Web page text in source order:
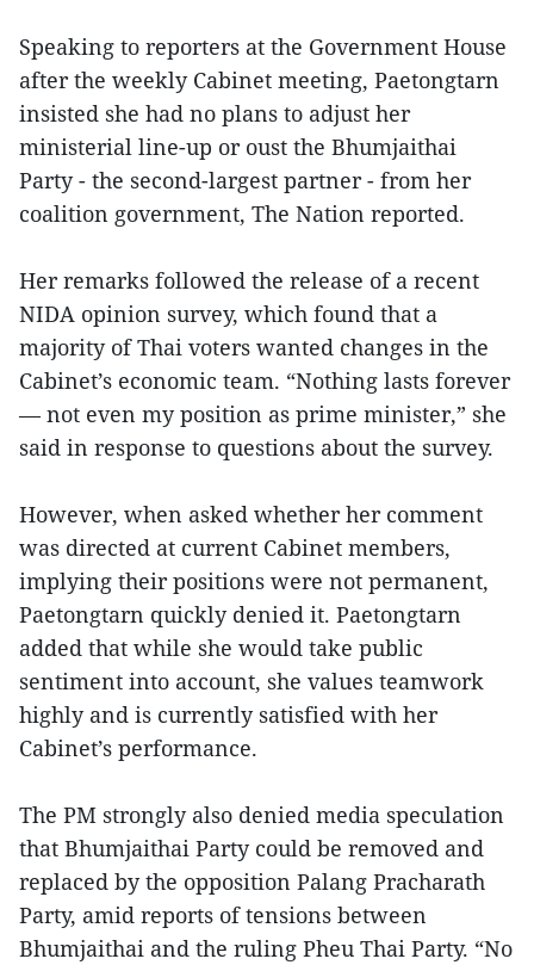
Speaking to reporters at the Government House
after the weekly Cabinet meeting, Paetongtarn
insisted she had no plans to adjust her
ministerial line-up or oust the Bhumjaithai
Party - the second-largest partner - from her
coalition government, The Nation reported.
Her remarks followed the release of a recent
NIDA opinion survey, which found that a
majority of Thai voters wanted changes in the
Cabinet’s economic team. “Nothing lasts forever
— not even my position as prime minister,” she
said in response to questions about the survey.
However, when asked whether her comment
was directed at current Cabinet members,
implying their positions were not permanent,
Paetongtarn quickly denied it. Paetongtarn
added that while she would take public
sentiment into account, she values teamwork
highly and is currently satisfied with her
Cabinet’s performance.
The PM strongly also denied media speculation
that Bhumjaithai Party could be removed and
replaced by the opposition Palang Pracharath
Party, amid reports of tensions between
Bhumjaithai and the ruling Pheu Thai Party. “No